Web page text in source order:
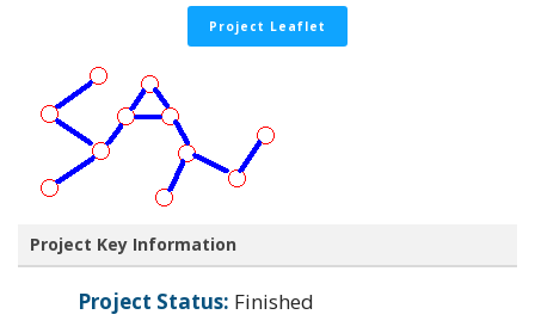
Project Leaflet
Project Key Information
Project Status: Finished